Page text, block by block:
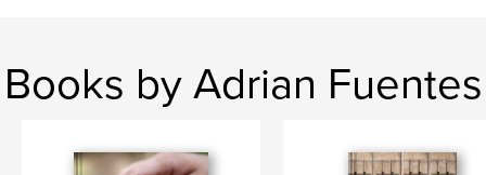
Books by Adrian Fuentes